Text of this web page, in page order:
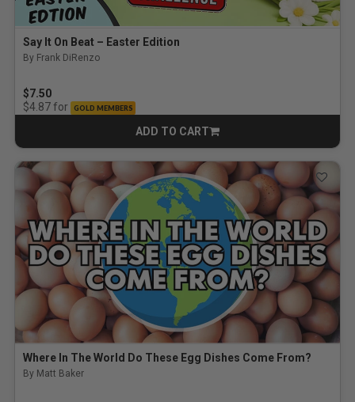
Say It On Beat – Easter Edition
By Frank DiRenzo
$7.50
$4.87for GOLD MEMBERS
ADD TO CART
CART
Where In The World Do These Egg Dishes Come From?
By Matt Baker